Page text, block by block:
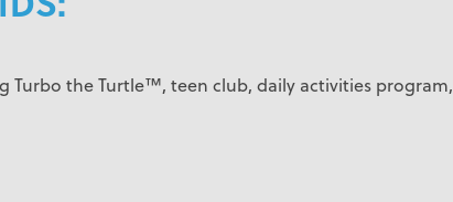
Turbo the Turtle™, teen club, daily activities program,